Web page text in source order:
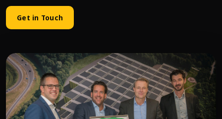
Get in Touch